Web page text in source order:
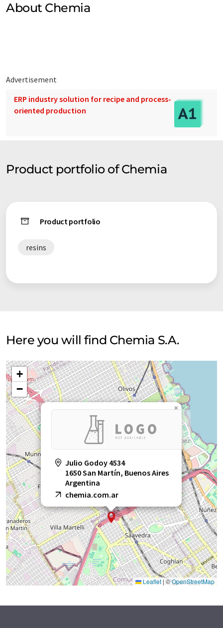
About Chemia
Advertisement
ERP industry solution for recipe and process-
oriented production
Product portfolio of Chemia
Product portfolio
resins
Here you will find Chemia S.A.
Julio Godoy 4534
1650 San Martín, Buenos Aires
Argentina
chemia.com.ar
×
+
−
Leaflet |©OpenStreetMap